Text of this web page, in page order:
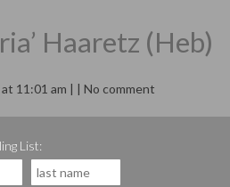
Haaretz (Heb)
at 11:01 am | | No comment
List: